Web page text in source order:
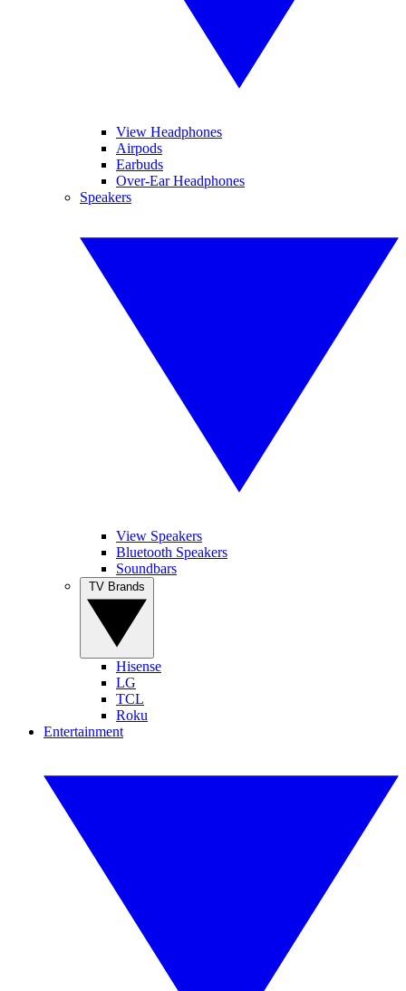
View Headphones
Airpods
Earbuds
Over-Ear Headphones
Speakers
View Speakers
Bluetooth Speakers
Soundbars
Hisense
LG
TCL
Roku
Entertainment